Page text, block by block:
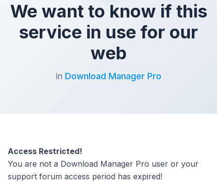
We want to know if this
service in use for our
web
in Download Manager Pro
Access Restricted!
You are not a Download Manager Pro user or your
support forum access period has expired!